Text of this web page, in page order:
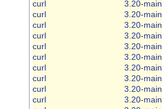
curl
3.20-main
curl
3.20-main
curl
3.20-main
curl
3.20-main
curl
3.20-main
curl
3.20-main
curl
3.20-main
curl
3.20-main
curl
3.20-main
curl
3.20-main